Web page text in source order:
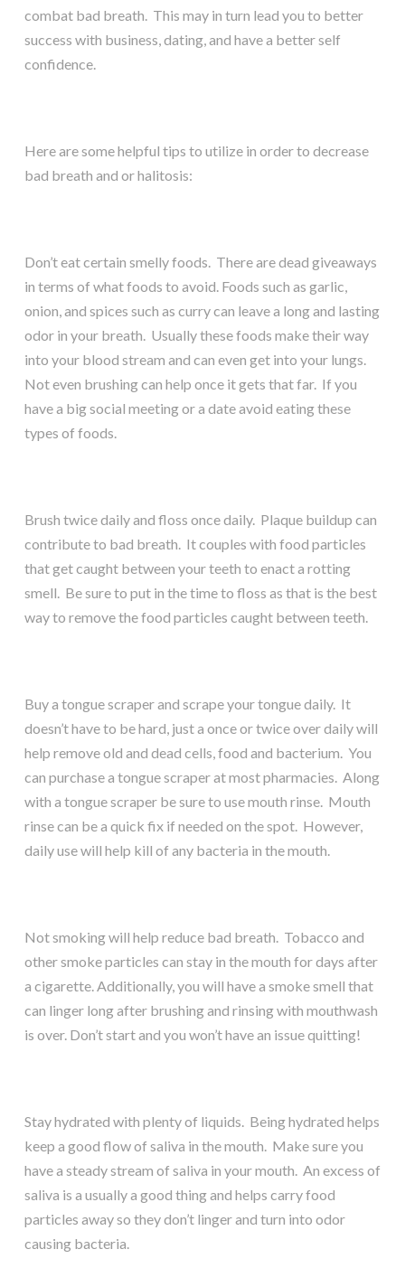
combat bad breath. This may in turn lead you to better
success with business, dating, and have a better self
confidence.
Here are some helpful tips to utilize in order to decrease
bad breath and or halitosis:
Don’t eat certain smelly foods. There are dead giveaways
in terms of what foods to avoid. Foods such as garlic,
onion, and spices such as curry can leave a long and lasting
odor in your breath. Usually these foods make their way
into your blood stream and can even get into your lungs.
Not even brushing can help once it gets that far. If you
have a big social meeting or a date avoid eating these
types of foods.
Brush twice daily and floss once daily. Plaque buildup can
contribute to bad breath. It couples with food particles
that get caught between your teeth to enact a rotting
smell. Be sure to put in the time to floss as that is the best
way to remove the food particles caught between teeth.
Buy a tongue scraper and scrape your tongue daily. It
doesn’t have to be hard, just a once or twice over daily will
help remove old and dead cells, food and bacterium. You
can purchase a tongue scraper at most pharmacies. Along
with a tongue scraper be sure to use mouth rinse. Mouth
rinse can be a quick fix if needed on the spot. However,
daily use will help kill of any bacteria in the mouth.
Not smoking will help reduce bad breath. Tobacco and
other smoke particles can stay in the mouth for days after
a cigarette. Additionally, you will have a smoke smell that
can linger long after brushing and rinsing with mouthwash
is over. Don’t start and you won’t have an issue quitting!
Stay hydrated with plenty of liquids. Being hydrated helps
keep a good flow of saliva in the mouth. Make sure you
have a steady stream of saliva in your mouth. An excess of
saliva is a usually a good thing and helps carry food
particles away so they don’t linger and turn into odor
causing bacteria.